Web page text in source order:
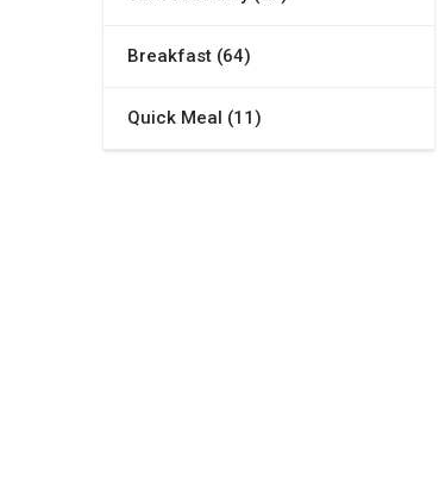
Breakfast (64)
Quick Meal (11)